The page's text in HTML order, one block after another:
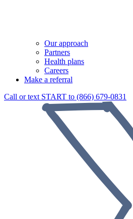
Our approach
Partners
Health plans
Careers
Make a referral
Call or text START to (866) 679-0831